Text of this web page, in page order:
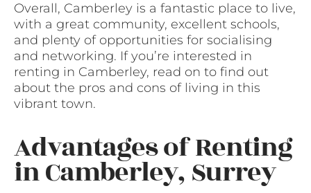
Overall, Camberley is a fantastic place to live,
with a great community, excellent schools,
and plenty of opportunities for socialising
and networking. If you’re interested in
renting in Camberley, read on to find out
about the pros and cons of living in this
vibrant town.
Advantages of Renting
in Camberley, Surrey